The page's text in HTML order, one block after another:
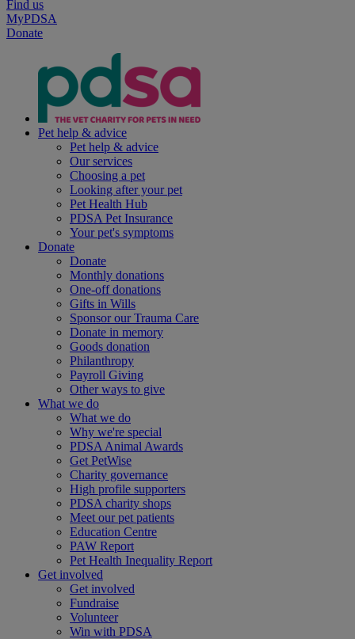
Find us
MyPDSA
Donate
Pet help & advice
Pet help & advice
Our services
Choosing a pet
Looking after your pet
Pet Health Hub
PDSA Pet Insurance
Your pet's symptoms
Donate
Donate
Monthly donations
One-off donations
Gifts in Wills
Sponsor our Trauma Care
Donate in memory
Goods donation
Philanthropy
Payroll Giving
Other ways to give
What we do
What we do
Why we're special
PDSA Animal Awards
Get PetWise
Charity governance
High profile supporters
PDSA charity shops
Meet our pet patients
Education Centre
PAW Report
Pet Health Inequality Report
Get involved
Get involved
Fundraise
Volunteer
Win with PDSA